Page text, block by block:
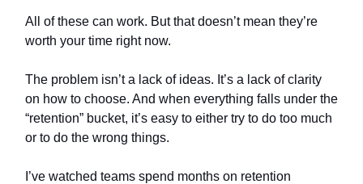
All of these can work. But that doesn’t mean they’re
worth your time right now.
The problem isn’t a lack of ideas. It’s a lack of clarity
on how to choose. And when everything falls under the
“retention” bucket, it’s easy to either try to do too much
or to do the wrong things.
I’ve watched teams spend months on retention